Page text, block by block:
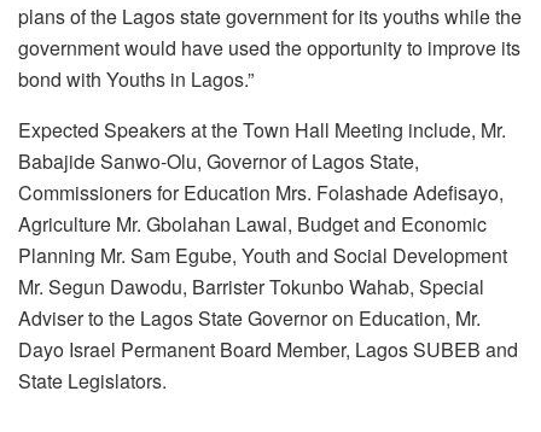
plans of the Lagos state government for its youths while the
government would have used the opportunity to improve its
bond with Youths in Lagos.”
Expected Speakers at the Town Hall Meeting include, Mr.
Babajide Sanwo-Olu, Governor of Lagos State,
Commissioners for Education Mrs. Folashade Adefisayo,
Agriculture Mr. Gbolahan Lawal, Budget and Economic
Planning Mr. Sam Egube, Youth and Social Development
Mr. Segun Dawodu, Barrister Tokunbo Wahab, Special
Adviser to the Lagos State Governor on Education, Mr.
Dayo Israel Permanent Board Member, Lagos SUBEB and
State Legislators.